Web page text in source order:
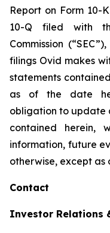
Report on Form 10-
10-Q filed with
Commission
filings Ovid makes
statements
as of the date
obligation to update
contained herein,
information, future
otherwise, except as
Contact
Investor Relations